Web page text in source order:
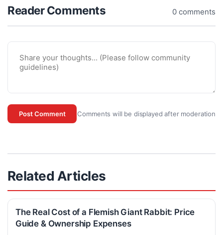
Reader Comments 0 comments
Post Comment Comments will be displayed after moderation
Related Articles
The Real Cost of a Flemish Giant Rabbit: Price
Guide & Ownership Expenses